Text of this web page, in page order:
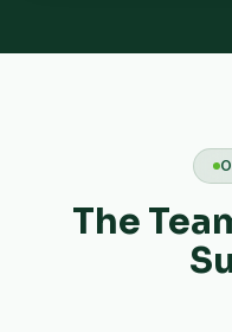
The